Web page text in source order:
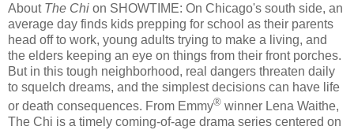
About The Chi on SHOWTIME: On Chicago's south side, an
average day finds kids prepping for school as their parents
head off to work, young adults trying to make a living, and
the elders keeping an eye on things from their front porches.
But in this tough neighborhood, real dangers threaten daily
to squelch dreams, and the simplest decisions can have life
or death consequences. From Emmy® winner Lena Waithe,
The Chi is a timely coming-of-age drama series centered on